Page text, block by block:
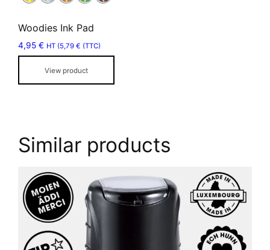
Woodies Ink Pad
4,95€ HT (5,79€ (TTC)
View product
options
be
chosen
Similar products